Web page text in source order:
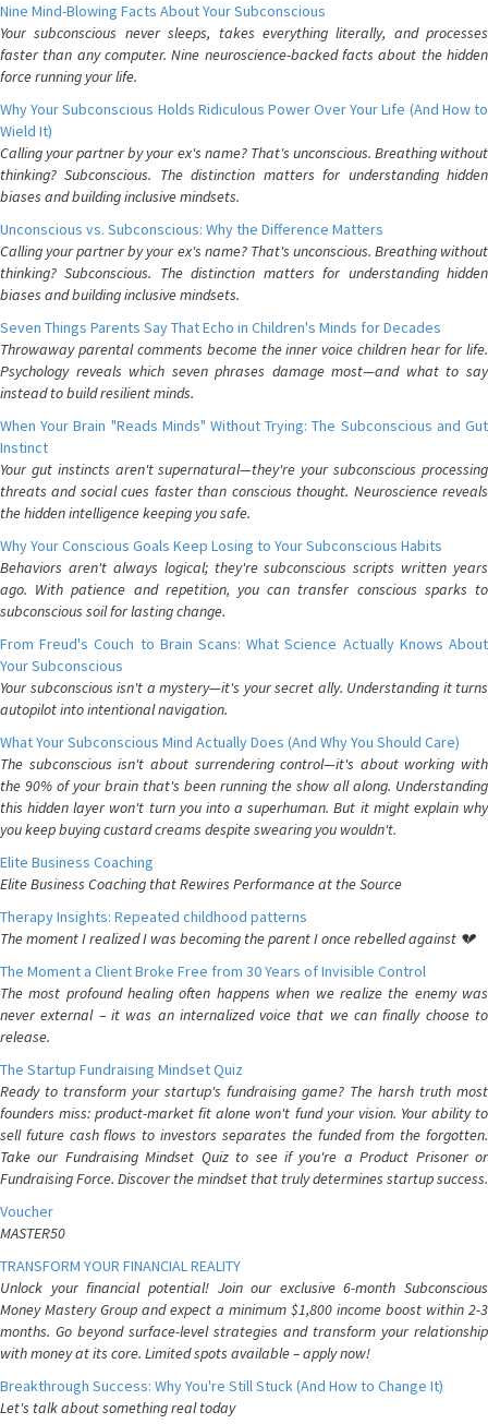
Nine Mind-Blowing Facts About Your Subconscious
Your subconscious never sleeps, takes everything literally, and processes
faster than any computer. Nine neuroscience-backed facts about the hidden
force running your life.
Why Your Subconscious Holds Ridiculous Power Over Your Life (And How to
Wield It)
Calling your partner by your ex's name? That's unconscious. Breathing without
thinking? Subconscious. The distinction matters for understanding hidden
biases and building inclusive mindsets.
Unconscious vs. Subconscious: Why the Difference Matters
Calling your partner by your ex's name? That's unconscious. Breathing without
thinking? Subconscious. The distinction matters for understanding hidden
biases and building inclusive mindsets.
Seven Things Parents Say That Echo in Children's Minds for Decades
Throwaway parental comments become the inner voice children hear for life.
Psychology reveals which seven phrases damage most—and what to say
instead to build resilient minds.
When Your Brain "Reads Minds" Without Trying: The Subconscious and Gut
Instinct
Your gut instincts aren't supernatural—they're your subconscious processing
threats and social cues faster than conscious thought. Neuroscience reveals
the hidden intelligence keeping you safe.
Why Your Conscious Goals Keep Losing to Your Subconscious Habits
Behaviors aren't always logical; they're subconscious scripts written years
ago. With patience and repetition, you can transfer conscious sparks to
subconscious soil for lasting change.
From Freud's Couch to Brain Scans: What Science Actually Knows About
Your Subconscious
Your subconscious isn't a mystery—it's your secret ally. Understanding it turns
autopilot into intentional navigation.
What Your Subconscious Mind Actually Does (And Why You Should Care)
The subconscious isn't about surrendering control—it's about working with
the 90% of your brain that's been running the show all along. Understanding
this hidden layer won't turn you into a superhuman. But it might explain why
you keep buying custard creams despite swearing you wouldn't.
Elite Business Coaching
Elite Business Coaching that Rewires Performance at the Source
Therapy Insights: Repeated childhood patterns
The moment I realized I was becoming the parent I once rebelled against 💔
The Moment a Client Broke Free from 30 Years of Invisible Control
The most profound healing often happens when we realize the enemy was
never external – it was an internalized voice that we can finally choose to
release.
The Startup Fundraising Mindset Quiz
Ready to transform your startup's fundraising game? The harsh truth most
founders miss: product-market fit alone won't fund your vision. Your ability to
sell future cash flows to investors separates the funded from the forgotten.
Take our Fundraising Mindset Quiz to see if you're a Product Prisoner or
Fundraising Force. Discover the mindset that truly determines startup success.
Voucher
MASTER50
TRANSFORM YOUR FINANCIAL REALITY
Unlock your financial potential! Join our exclusive 6-month Subconscious
Money Mastery Group and expect a minimum $1,800 income boost within 2-3
months. Go beyond surface-level strategies and transform your relationship
with money at its core. Limited spots available – apply now!
Breakthrough Success: Why You're Still Stuck (And How to Change It)
Let's talk about something real today